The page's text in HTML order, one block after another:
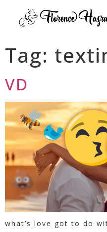
Tag:
VD
what’s love got to do